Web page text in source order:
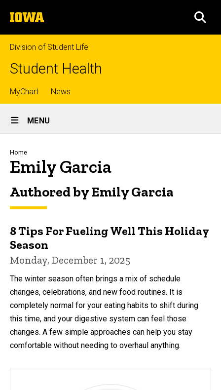
to
content
The
University
of
Iowa
Division of Student Life
Student Health
Top
links
MyChart News
Site
Main
Navigation
MENU
Breadcrumb
Home
Emily Garcia
Authored by Emily Garcia
8 Tips For Fueling Well This Holiday
Season
Monday, December 1, 2025
The winter season often brings a mix of schedule
changes, celebrations, and new food routines. It is
completely normal for your eating habits to shift during
this time, and your digestive system can feel those
changes. A few simple approaches can help you stay
comfortable without needing to overhaul anything.